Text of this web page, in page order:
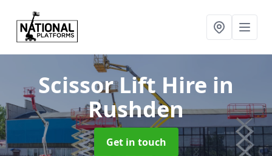
Scissor Lift Hire in
Rushden
Get in touch